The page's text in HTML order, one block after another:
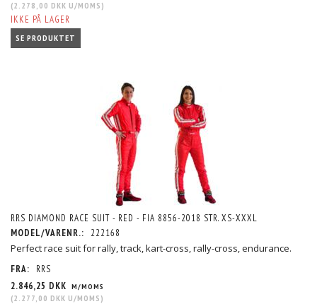
(2.278,00 DKK U/MOMS )
IKKE PÅ LAGER
SE PRODUKTET
RRS DIAMOND RACE SUIT - RED - FIA 8856-2018 STR. XS-XXXL
MODEL/VARENR.:
222168
Perfect race suit for rally, track, kart-cross, rally-cross, endurance.
FRA:
RRS
2.846,25 DKK M/MOMS
(2.277,00 DKK U/MOMS )